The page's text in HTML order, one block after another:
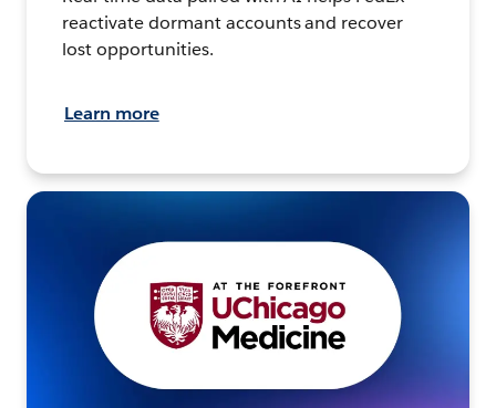
reactivate dormant accounts and recover
lost opportunities.
Learn more